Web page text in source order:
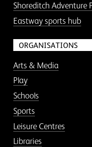
Shoreditch Adventure
Eastway sports hub
ORGANISATIONS
Arts & Media
Play
Schools
Sports
Leisure Centres
Libraries